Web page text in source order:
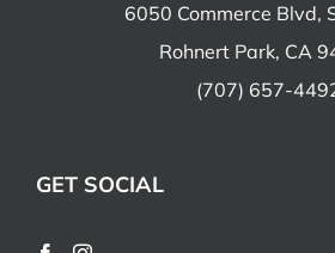
6050 Commerce Blvd,
Rohnert Park, CA
(707) 657-
GET SOCIAL